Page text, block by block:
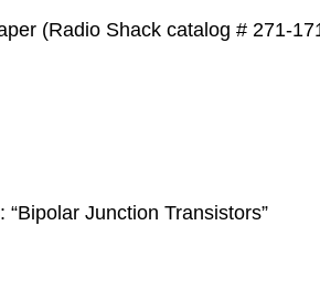
(Radio Shack catalog # 271-
Junction Transistors”